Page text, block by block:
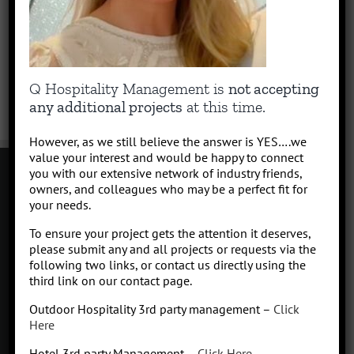
Contact
Click to subscribe to our newsletter
info at Qhospitalitymanagement.com
Privacy Policy |Terms of Service
Q Hospitality Management isnot accepting
any additional projects at this time.
However, as we still believe the answer is YES….we
value your interest and would be happy to connect
you with our extensive network of industry friends,
owners, and colleagues who may be a perfect fit for
your needs.
To ensure your project gets the attention it deserves,
please submit any and all projects or requests via the
following two links, or contact us directly using the
third link on our contact page.
Outdoor Hospitality 3rd party management – Click
Here